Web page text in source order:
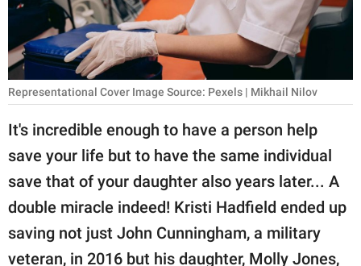
WORK
SCIENCE AND
NATURE
About Us
Contact Us
Privacy Policy
SCOOP UPWORTHY is
Representational Cover Image Source: Pexels | Mikhail Nilov
It's incredible enough to have a person help
save your life but to have the same individual
save that of your daughter also years later... A
double miracle indeed! Kristi Hadfield ended up
saving not just John Cunningham, a military
veteran, in 2016 but his daughter, Molly Jones,